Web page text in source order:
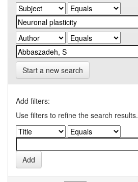
Start a new search
Add filters:
Use filters to refine the search results.